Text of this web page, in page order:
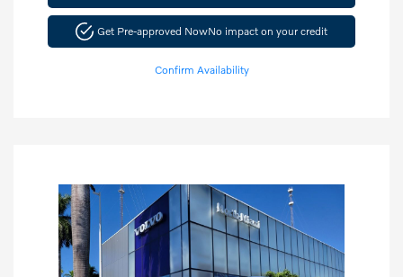
Get Pre-approved NowNo impact on your credit
Confirm Availability